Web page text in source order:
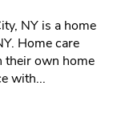
NY is a home
Home care
their own home
with...